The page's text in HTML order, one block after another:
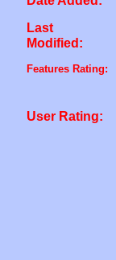
Last
Modified:
Features Rating:
User Rating: